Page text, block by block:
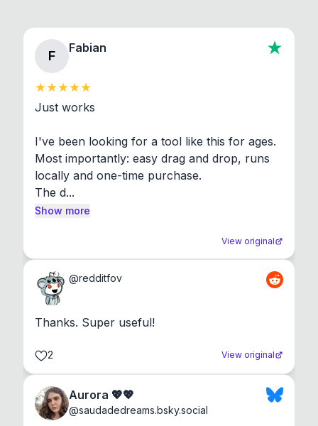
F
Fabian
Just works
I've been looking for a tool like this for ages.
Most importantly: easy drag and drop, runs
locally and one-time purchase.
The d...
Show more
View original
@redditfov
Thanks. Super useful!
2 View original
Aurora 💖💖
@saudadedreams.bsky.social